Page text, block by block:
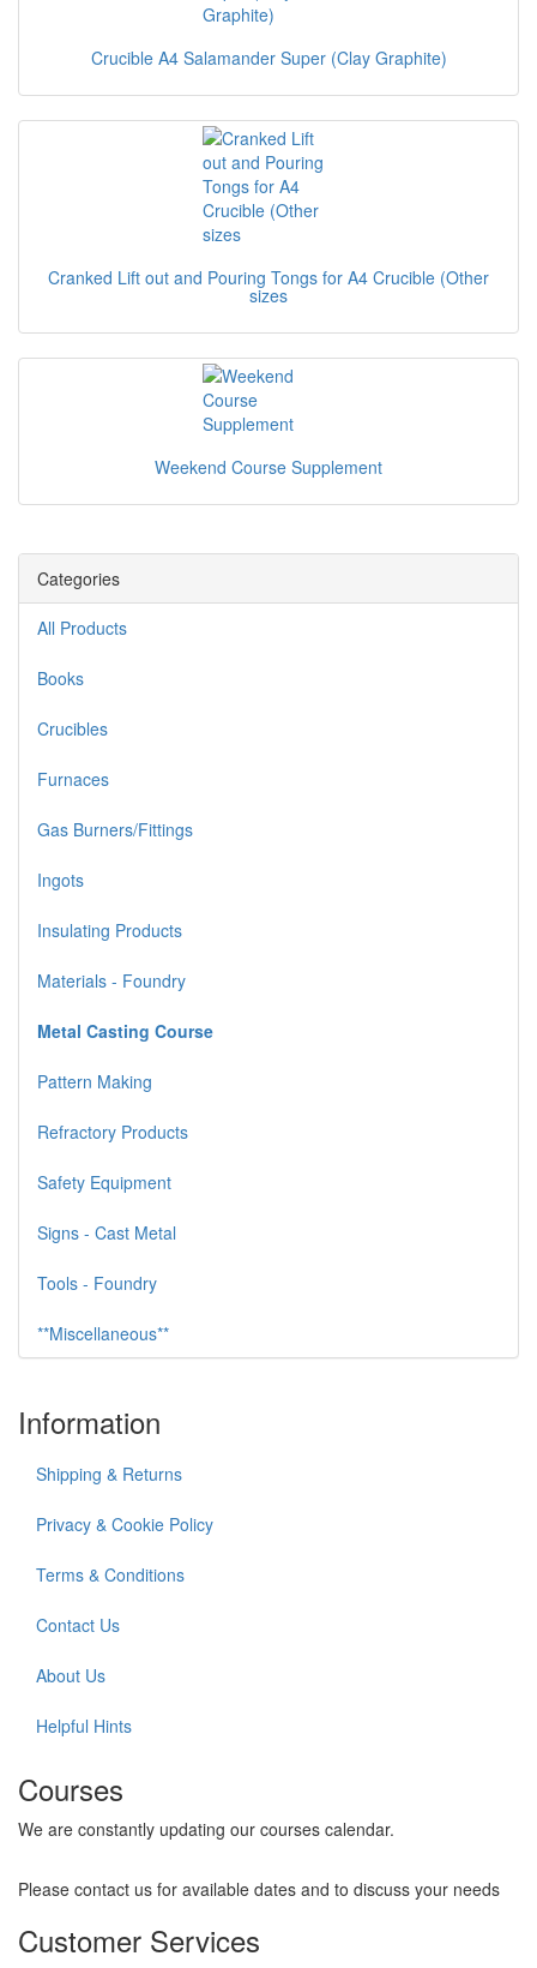
Crucible A4 Salamander Super (Clay Graphite)
Cranked Lift out and Pouring Tongs for A4 Crucible (Other
sizes
Weekend Course Supplement
Categories
All Products
Books
Crucibles
Furnaces
Gas Burners/Fittings
Ingots
Insulating Products
Materials - Foundry
Metal Casting Course
Pattern Making
Refractory Products
Safety Equipment
Signs - Cast Metal
Tools - Foundry
**Miscellaneous**
Information
Shipping & Returns
Privacy & Cookie Policy
Terms & Conditions
Contact Us
About Us
Helpful Hints
Courses
We are constantly updating our courses calendar.
Please contact us for available dates and to discuss your needs
Customer Services